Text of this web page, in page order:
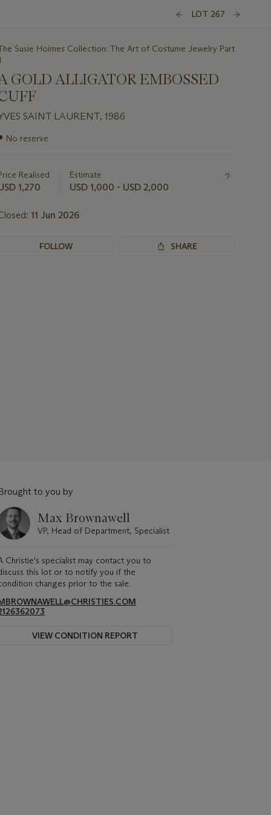
LOT 267
Susie Hoimes Collection: The Art of Costume Jewelry Part
GOLD ALLIGATOR EMBOSSED
SAINT LAURENT, 1986
No reserve
Realised
1,270
Estimate
USD 1,000 - USD 2,000
11 Jun 2026
FOLLOW SHARE
to you by
Max Brownawell
VP, Head of Department, Specialist
Christie's specialist may contact you to
this lot or to notify you if the
changes prior to the sale.
VIEW CONDITION REPORT